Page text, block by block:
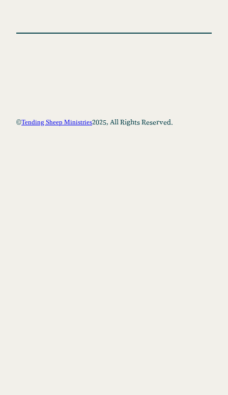
©Tending Sheep Ministries2025, All Rights Reserved.